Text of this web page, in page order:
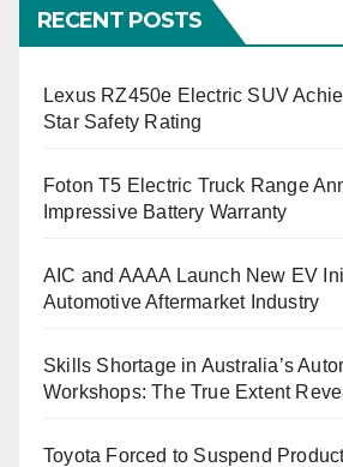
RECENT POSTS
Lexus RZ450e Electric SUV
Star Safety Rating
Foton T5 Electric Truck Range
Impressive Battery Warranty
AIC and AAAA Launch New EV
Automotive Aftermarket Industry
Skills Shortage in Australia’s
Workshops: The True Extent
Toyota Forced to Suspend